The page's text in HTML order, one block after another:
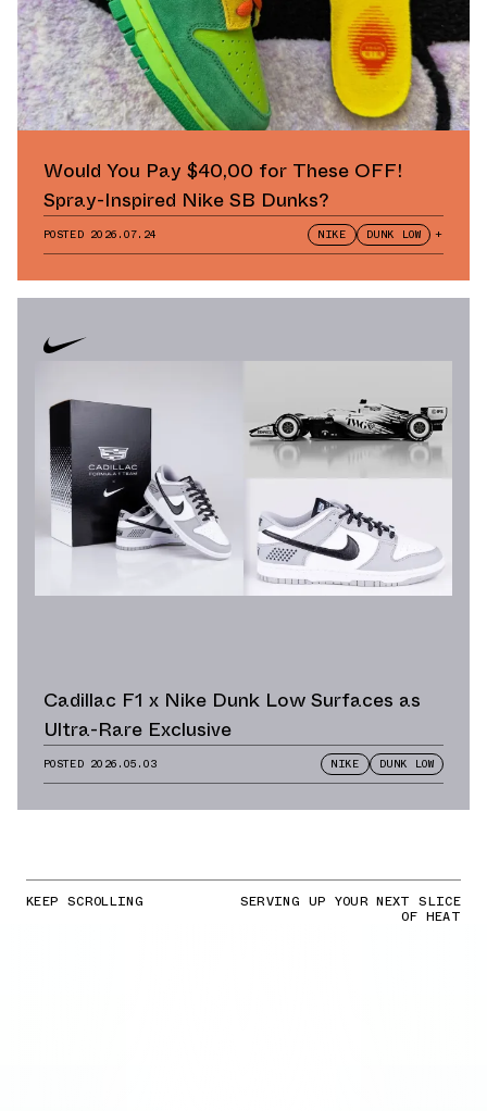
Would You Pay $40,00 for These OFF!
Spray-Inspired Nike SB Dunks?
POSTED 2026.07.24 NIKE DUNK LOW +
Cadillac F1 x Nike Dunk Low Surfaces as
Ultra-Rare Exclusive
POSTED 2026.05.03 NIKE DUNK LOW
KEEP SCROLLING SERVING UP YOUR NEXT SLICE
OF HEAT